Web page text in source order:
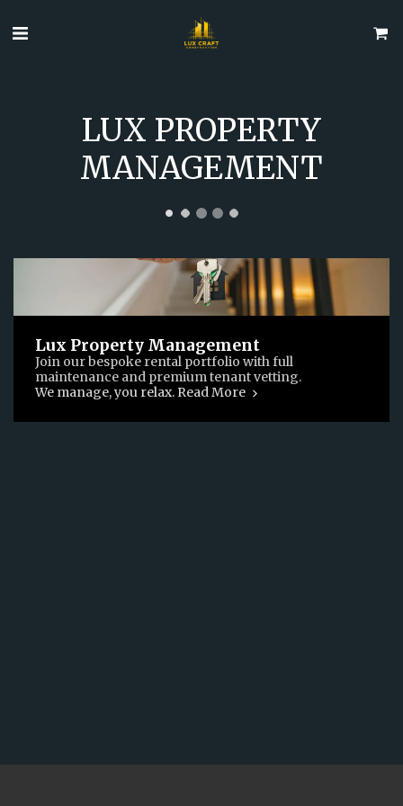
LUX PROPERTY
MANAGEMENT
Lux Property Management
Join our bespoke rental portfolio with full
maintenance and premium tenant vetting.
We manage, you relax. Read More